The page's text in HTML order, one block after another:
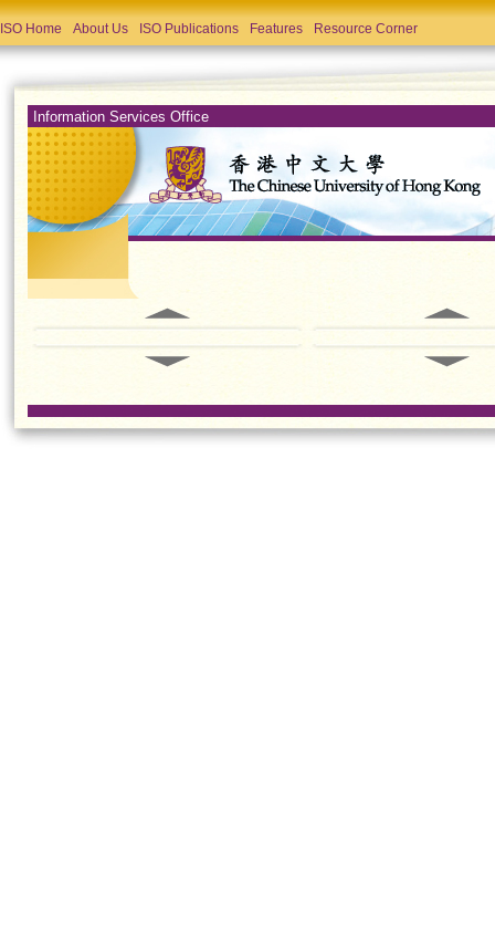
ISO Home About Us ISO Publications Features Resource Corner
Information Services Office